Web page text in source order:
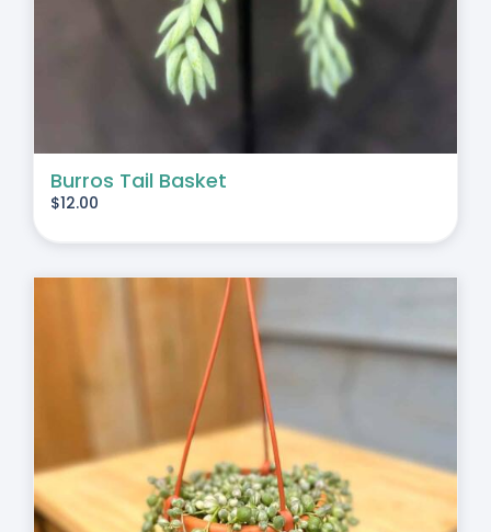
Burros Tail Basket
$12.00